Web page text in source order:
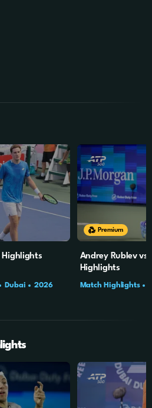
Highlights
Dubai
2026
10mPremium
Andrey Rublev vs
Highlights
Match Highlights